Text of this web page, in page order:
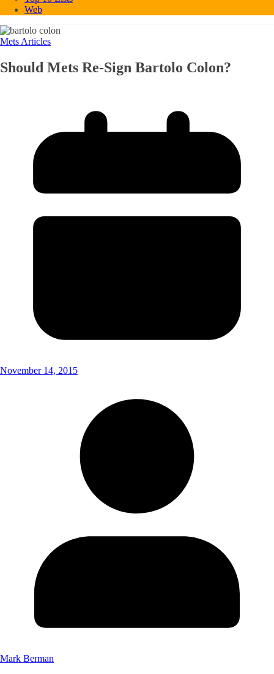
Web
Mets Articles
Should Mets Re-Sign Bartolo Colon?
November 14, 2015
Mark Berman